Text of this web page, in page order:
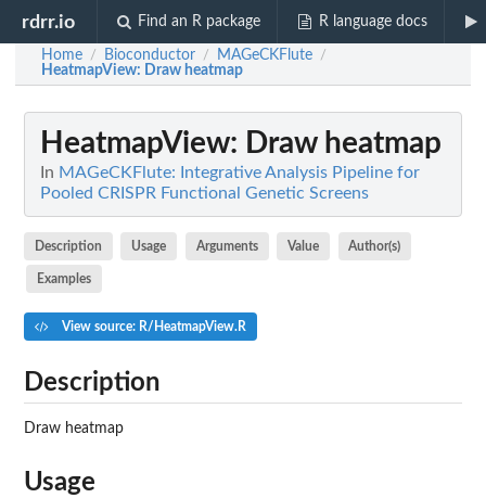
rdrr.io Find an R package R language docs
Home / Bioconductor / MAGeCKFlute /
HeatmapView: Draw heatmap
HeatmapView: Draw heatmap
In MAGeCKFlute: Integrative Analysis Pipeline for
Pooled CRISPR Functional Genetic Screens
Description Usage Arguments Value Author(s)
Examples
View source: R/HeatmapView.R
Description
Draw heatmap
Usage